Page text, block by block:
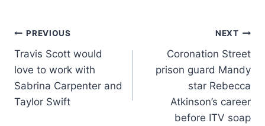
PREVIOUS
Travis Scott would
love to work with
Sabrina Carpenter and
Taylor Swift
NEXT
Coronation Street
prison guard Mandy
star Rebecca
Atkinson’s career
before ITV soap